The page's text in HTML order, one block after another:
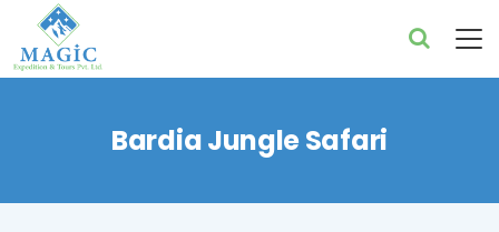
Bardia Jungle Safari